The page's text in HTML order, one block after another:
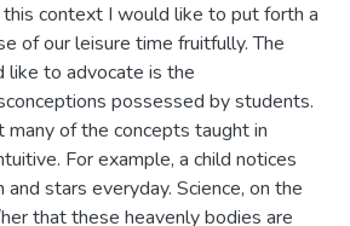
context I would like to put forth a
of our leisure time fruitfully. The
to advocate is the
possessed by students.
many of the concepts taught in
For example, a child notices
stars everyday. Science, on the
that these heavenly bodies are